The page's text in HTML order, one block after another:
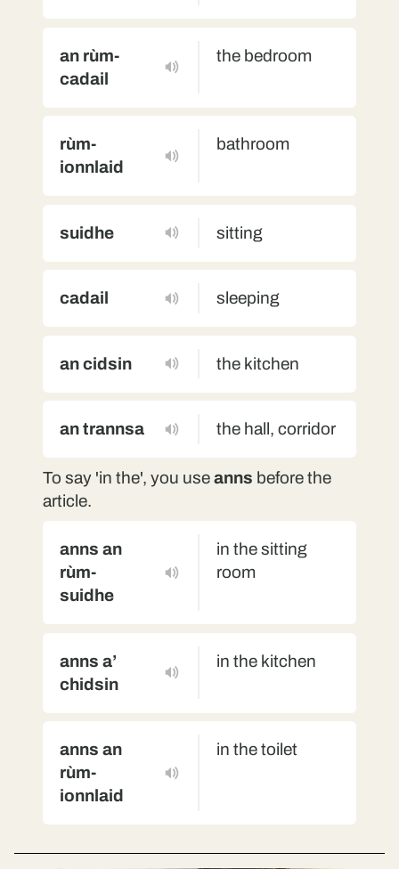
an rùm-
cadail
the bedroom
rùm-
ionnlaid
bathroom
suidhe sitting
cadail sleeping
an cidsin the kitchen
an trannsa the hall, corridor
To say 'in the', you useanns before the
article.
anns an
rùm-
suidhe
in the sitting
room
anns a’
chidsin
in the kitchen
anns an
rùm-
ionnlaid
in the toilet